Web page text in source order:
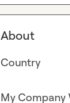
About
Country
My Company